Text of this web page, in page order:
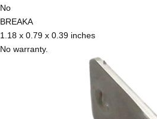
No
BREAKA
1.18 x 0.79 x 0.39 inches
No warranty.